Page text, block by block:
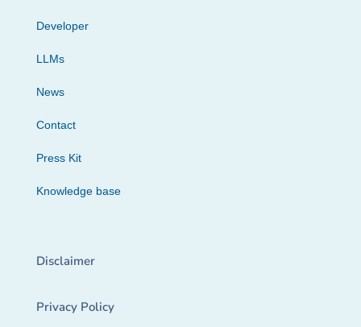
Developer
LLMs
News
Contact
Press Kit
Knowledge base
Disclaimer
Privacy Policy